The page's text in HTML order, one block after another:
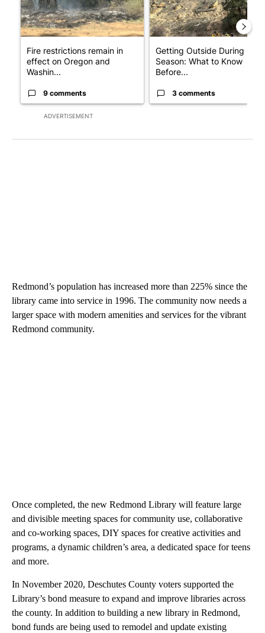
ADVERTISEMENT
Fire restrictions remain in
effect on Oregon and
Washin...
9 comments
Getting Outside During Fire
Season: What to Know
Before...
3 comments
Redmond’s population has increased more than 225% since the
library came into service in 1996. The community now needs a
larger space with modern amenities and services for the vibrant
Redmond community.
Once completed, the new Redmond Library will feature large
and divisible meeting spaces for community use, collaborative
and co-working spaces, DIY spaces for creative activities and
programs, a dynamic children’s area, a dedicated space for teens
and more.
In November 2020, Deschutes County voters supported the
Library’s bond measure to expand and improve libraries across
the county. In addition to building a new library in Redmond,
bond funds are being used to remodel and update existing